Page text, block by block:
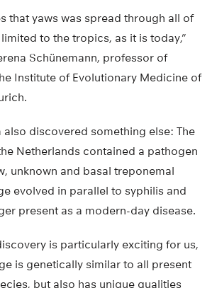
that yaws was spread through all of
to the tropics, as it is today,”
Schünemann, professor of
Institute of Evolutionary Medicine of
also discovered something else: The
Netherlands contained a pathogen
unknown and basal treponemal
evolved in parallel to syphilis and
present as a modern-day disease.
is particularly exciting for us,
is genetically similar to all present
but also has unique qualities